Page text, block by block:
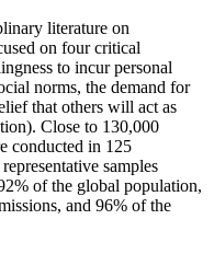
literature on
on four critical
to incur personal
norms, the demand for
that others will act as
Close to 130,000
conducted in 125
samples
of the global population,
and 96% of the